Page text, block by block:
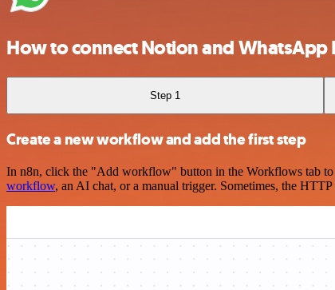
How to connect Notion and WhatsApp
Step 1
Create a new workflow and add the first step
In n8n, click the "Add workflow" button in the Workflows tab to
workflow, an AI chat, or a manual trigger. Sometimes, the